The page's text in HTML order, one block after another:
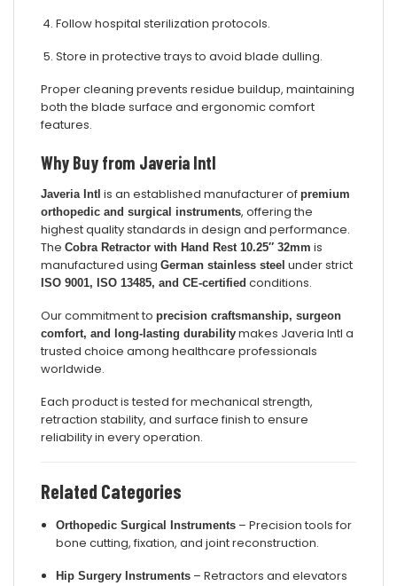
Follow hospital sterilization protocols.
Store in protective trays to avoid blade dulling.
Proper cleaning prevents residue buildup, maintaining
both the blade surface and ergonomic comfort
features.
Why Buy from Javeria Intl
Javeria Intl is an established manufacturer of premium
orthopedic and surgical instruments, offering the
highest quality standards in design and performance.
The Cobra Retractor with Hand Rest 10.25″ 32mm is
manufactured using German stainless steel under strict
ISO 9001, ISO 13485, and CE-certified conditions.
Our commitment to precision craftsmanship, surgeon
comfort, and long-lasting durability makes Javeria Intl a
trusted choice among healthcare professionals
worldwide.
Each product is tested for mechanical strength,
retraction stability, and surface finish to ensure
reliability in every operation.
Related Categories
Orthopedic Surgical Instruments– Precision tools for
bone cutting, fixation, and joint reconstruction.
Hip Surgery Instruments– Retractors and elevators